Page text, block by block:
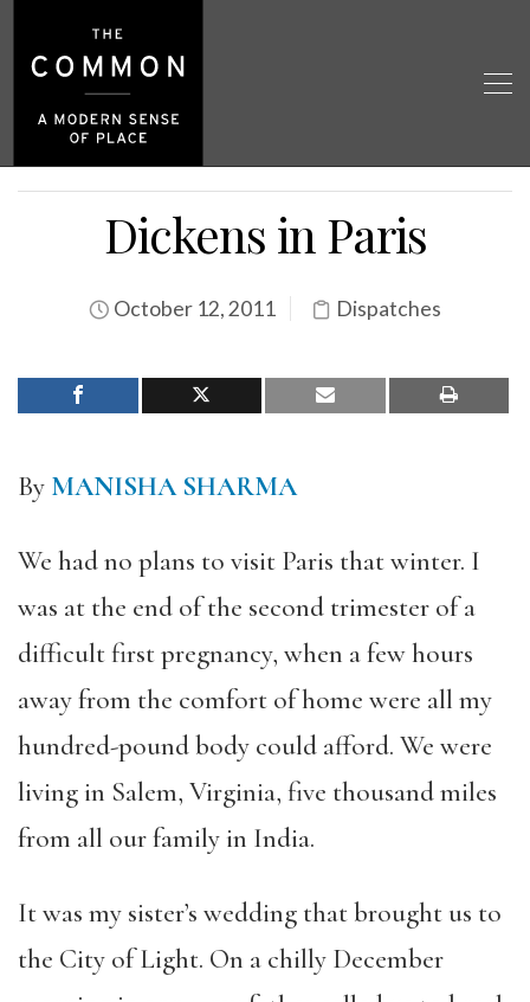
Dickens in Paris
October 12, 2011 Dispatches
By MANISHA SHARMA
We had no plans to visit Paris that winter. I
was at the end of the second trimester of a
difficult first pregnancy, when a few hours
away from the comfort of home were all my
hundred-pound body could afford. We were
living in Salem, Virginia, five thousand miles
from all our family in India.
It was my sister’s wedding that brought us to
the City of Light. On a chilly December